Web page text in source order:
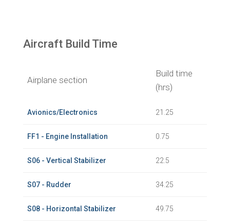
Aircraft Build Time
Airplane section
Build time
(hrs)
Avionics/Electronics 21.25
FF1 - Engine Installation 0.75
S06 - Vertical Stabilizer 22.5
S07 - Rudder 34.25
S08 - Horizontal Stabilizer 49.75